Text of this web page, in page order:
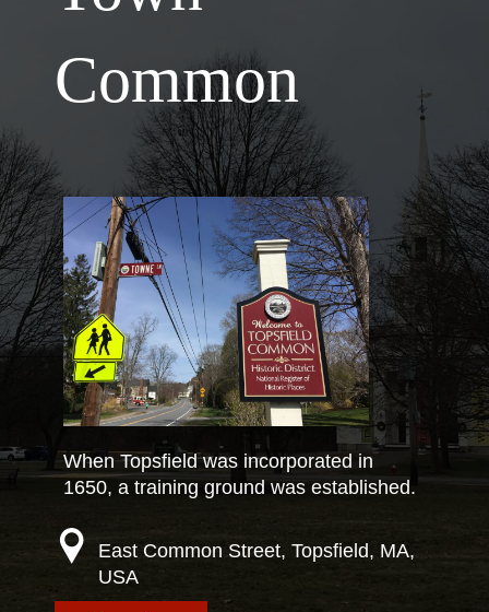
Common
When Topsfield was incorporated in
1650, a training ground was established.
East Common Street, Topsfield, MA,
USA